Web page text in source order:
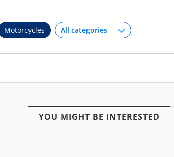
Motorcycles
YOU MIGHT BE INTERESTED